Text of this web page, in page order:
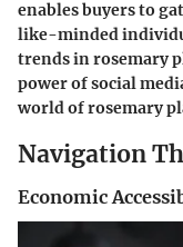
enables buyers to
like-minded
trends in rosemary
power of social
world of rosemary
Navigation
Economic